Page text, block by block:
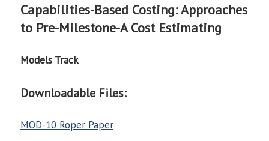
Capabilities-Based Costing: Approaches
to Pre-Milestone-A Cost Estimating
Models Track
Downloadable Files:
MOD-10 Roper Paper